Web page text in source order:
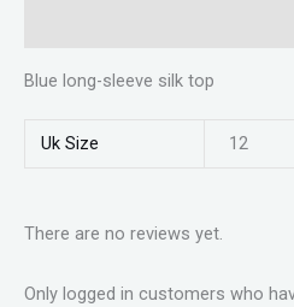
Blue long-sleeve silk top
Uk Size 12
There are no reviews yet.
Only logged in customers who